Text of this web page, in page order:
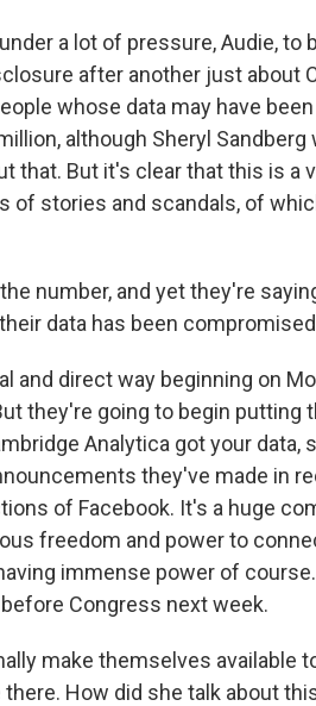
a lot of pressure, Audie, to
after another just about
whose data may have been
although Sheryl Sandberg
that. But it's clear that this is a
of stories and scandals, of
number, and yet they're
data has been
and direct way beginning on
they're going to begin putting
Analytica got your data,
they've made in
of Facebook. It's a huge
freedom and power to
immense power of
Congress next week.
make themselves available
How did she talk about